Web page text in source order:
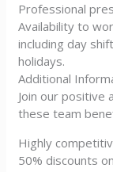
Professional
Availability to
including day
holidays.
Additional
Join our positive
these team
Highly
50% discounts